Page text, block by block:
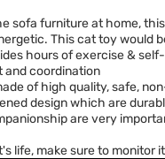
sofa furniture at home,
This cat toy would
hours of exercise &
and coordination
of high quality, safe,
design which are
are very
life, make sure to